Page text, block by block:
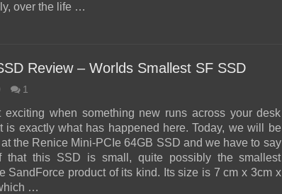
over the life …
Review – Worlds Smallest SF SSD
1
exciting when something new runs across your desk
is exactly what has happened here. Today, we will be
at the Renice Mini-PCIe 64GB SSD and we have to say
that this SSD is small, quite possibly the smallest
SandForce product of its kind. Its size is 7 cm x 3cm x
…